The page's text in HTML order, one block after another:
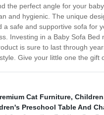
the perfect angle for your
and hygienic. The unique
a safe and supportive sofa for
Investing in a Baby Sofa
is sure to last through
Give your little one the
Cat Furniture,
Preschool Table And